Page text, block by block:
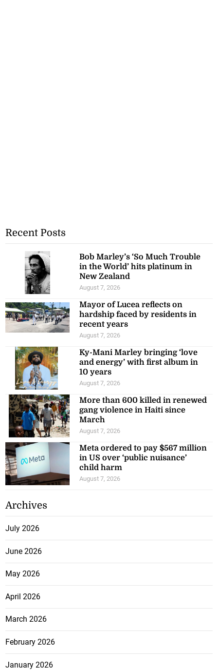
Recent Posts
Bob Marley’s ‘So Much Trouble
in the World’ hits platinum in
New Zealand
August 7, 2026
Mayor of Lucea reflects on
hardship faced by residents in
recent years
August 7, 2026
Ky-Mani Marley bringing ‘love
and energy’ with first album in
10 years
August 7, 2026
More than 600 killed in renewed
gang violence in Haiti since
March
August 7, 2026
Meta ordered to pay $567 million
in US over ‘public nuisance’
child harm
August 7, 2026
Archives
July 2026
June 2026
May 2026
April 2026
March 2026
February 2026
January 2026